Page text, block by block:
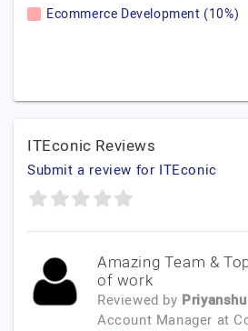
Ecommerce Development (10%)
ITEconic Reviews
Submit a review for ITEconic
Amazing Team &
of work
Reviewed by
Account Manager at